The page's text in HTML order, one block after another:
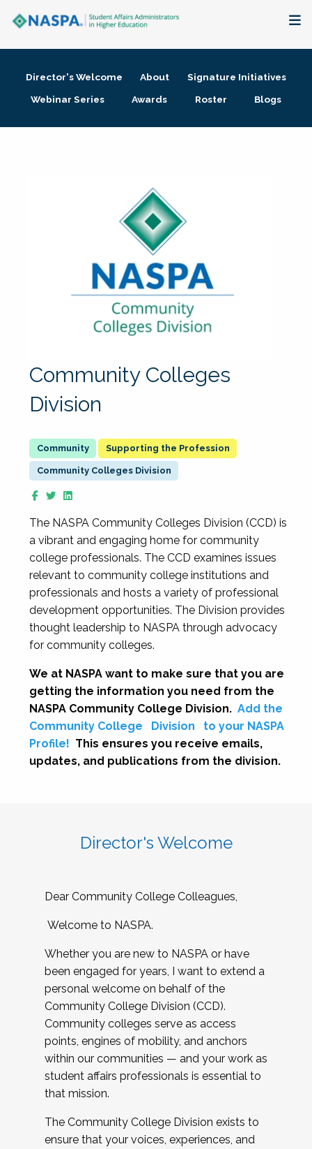
Membership + Communities
Director's Welcome About
Signature Initiatives
Webinar Series
Awards Roster Blogs
Community Colleges
Division
Supporting the Profession
Community Colleges Division
The NASPA Community Colleges Division (CCD) is
a vibrant and engaging home for community
college professionals. The CCD examines issues
relevant to community college institutions and
professionals and hosts a variety of professional
development opportunities. The Division provides
thought leadership to NASPA through advocacy
for community colleges.
We at NASPA want to make sure that you are
getting the information you need from the
NASPA Community College Division. Add the
Community College
Division
to your NASPA
Profile! This ensures you receive emails,
updates, and publications from the division.
Director's Welcome
Dear Community College Colleagues,
Welcome to NASPA.
Whether you are new to NASPA or have
been engaged for years, I want to extend a
personal welcome on behalf of the
Community College Division (CCD).
Community colleges serve as access
points, engines of mobility, and anchors
within our communities — and your work as
student affairs professionals is essential to
that mission.
The Community College Division exists to
ensure that your voices, experiences, and